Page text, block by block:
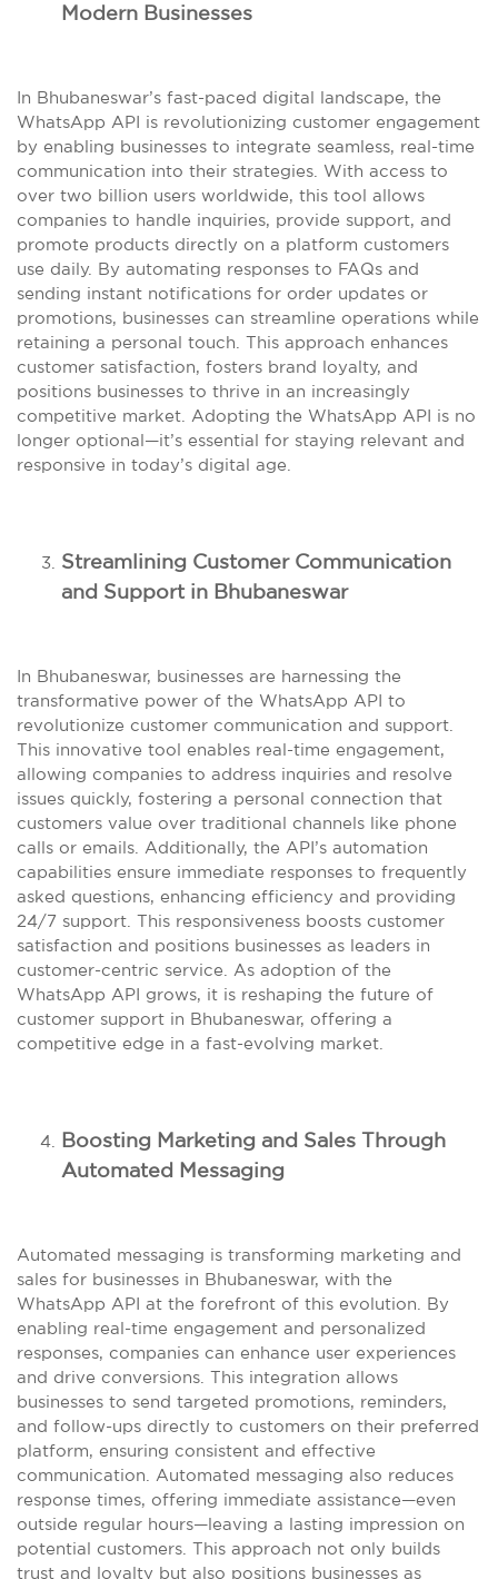
Modern Businesses
In Bhubaneswar’s fast-paced digital landscape, the
WhatsApp API is revolutionizing customer engagement
by enabling businesses to integrate seamless, real-time
communication into their strategies. With access to
over two billion users worldwide, this tool allows
companies to handle inquiries, provide support, and
promote products directly on a platform customers
use daily. By automating responses to FAQs and
sending instant notifications for order updates or
promotions, businesses can streamline operations while
retaining a personal touch. This approach enhances
customer satisfaction, fosters brand loyalty, and
positions businesses to thrive in an increasingly
competitive market. Adopting the WhatsApp API is no
longer optional—it’s essential for staying relevant and
responsive in today’s digital age.
Streamlining Customer Communication
and Support in Bhubaneswar
In Bhubaneswar, businesses are harnessing the
transformative power of the WhatsApp API to
revolutionize customer communication and support.
This innovative tool enables real-time engagement,
allowing companies to address inquiries and resolve
issues quickly, fostering a personal connection that
customers value over traditional channels like phone
calls or emails. Additionally, the API’s automation
capabilities ensure immediate responses to frequently
asked questions, enhancing efficiency and providing
24/7 support. This responsiveness boosts customer
satisfaction and positions businesses as leaders in
customer-centric service. As adoption of the
WhatsApp API grows, it is reshaping the future of
customer support in Bhubaneswar, offering a
competitive edge in a fast-evolving market.
Boosting Marketing and Sales Through
Automated Messaging
Automated messaging is transforming marketing and
sales for businesses in Bhubaneswar, with the
WhatsApp API at the forefront of this evolution. By
enabling real-time engagement and personalized
responses, companies can enhance user experiences
and drive conversions. This integration allows
businesses to send targeted promotions, reminders,
and follow-ups directly to customers on their preferred
platform, ensuring consistent and effective
communication. Automated messaging also reduces
response times, offering immediate assistance—even
outside regular hours—leaving a lasting impression on
potential customers. This approach not only builds
trust and loyalty but also positions businesses as